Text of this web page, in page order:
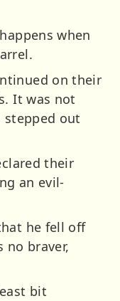
when
on their
It was not
stepped out
their
an evil-
he fell off
no braver,
bit